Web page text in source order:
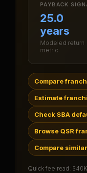
PAYBACK
25.0
years
Modeled return
metric
Compare
Estimate
Check SBA
Browse QSR
Compare
Quick fee read: